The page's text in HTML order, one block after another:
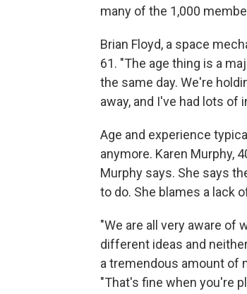
many of the 1,000
Brian Floyd, a space
61. "The age thing is a
the same day. We're
away, and I've had lots of
Age and experience
anymore. Karen Murphy,
Murphy says. She says
to do. She blames a lack
"We are all very aware of
different ideas and
a tremendous amount of
"That's fine when you're